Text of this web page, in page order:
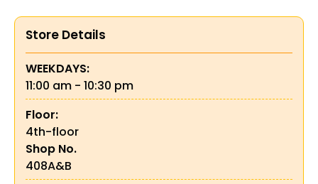
Store Details
WEEKDAYS:
11:00 am - 10:30 pm
Floor:
4th-floor
Shop No.
408A&B